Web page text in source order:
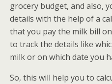
grocery budget, and also,
details with the help of a
that you pay the milk bill
to track the details like
milk or on which date you
So, this will help you to